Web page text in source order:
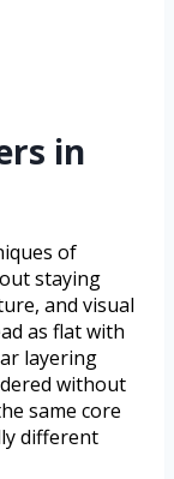
in
of
staying
and visual
as flat with
layering
without
same core
different